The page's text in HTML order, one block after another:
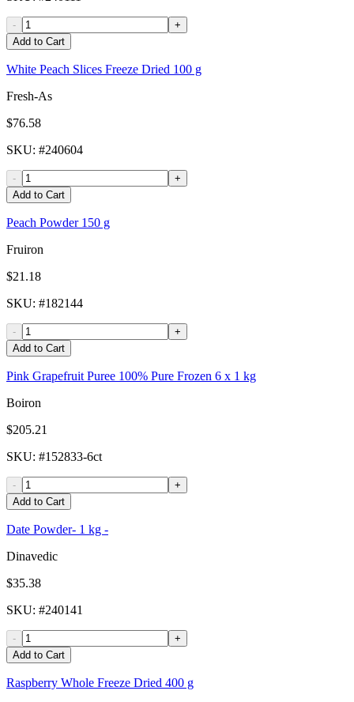
-
+
Add to Cart
White Peach Slices Freeze Dried 100 g
Fresh-As
$76.58
SKU: #240604
-
+
Add to Cart
Peach Powder 150 g
Fruiron
$21.18
SKU: #182144
-
+
Add to Cart
Pink Grapefruit Puree 100% Pure Frozen 6 x 1 kg
Boiron
$205.21
SKU: #152833-6ct
-
+
Add to Cart
Date Powder- 1 kg -
Dinavedic
$35.38
SKU: #240141
-
+
Add to Cart
Raspberry Whole Freeze Dried 400 g